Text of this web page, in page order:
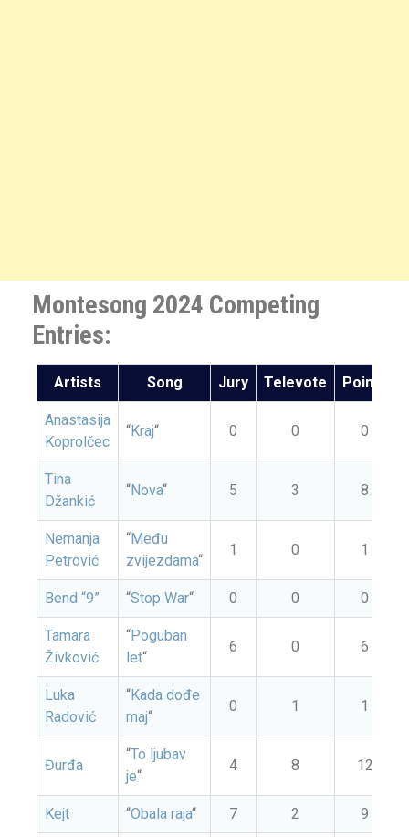
Montesong 2024 Competing
Entries:
Artists Song Jury Televote Points
Anastasija
Koprolčec
“Kraj“ 0 0 0
Tina
Džankić
“Nova“ 5 3 8
Nemanja
Petrović
“Među
zvijezdama“
1 0 1
Bend “9” “Stop War“ 0 0 0
Tamara
Živković
“Poguban
let“
6 0 6
Luka
Radović
“Kada dođe
maj“
0 1 1
Đurđa
“To ljubav
je“
4 8 12
Kejt “Obala raja“ 7 2 9